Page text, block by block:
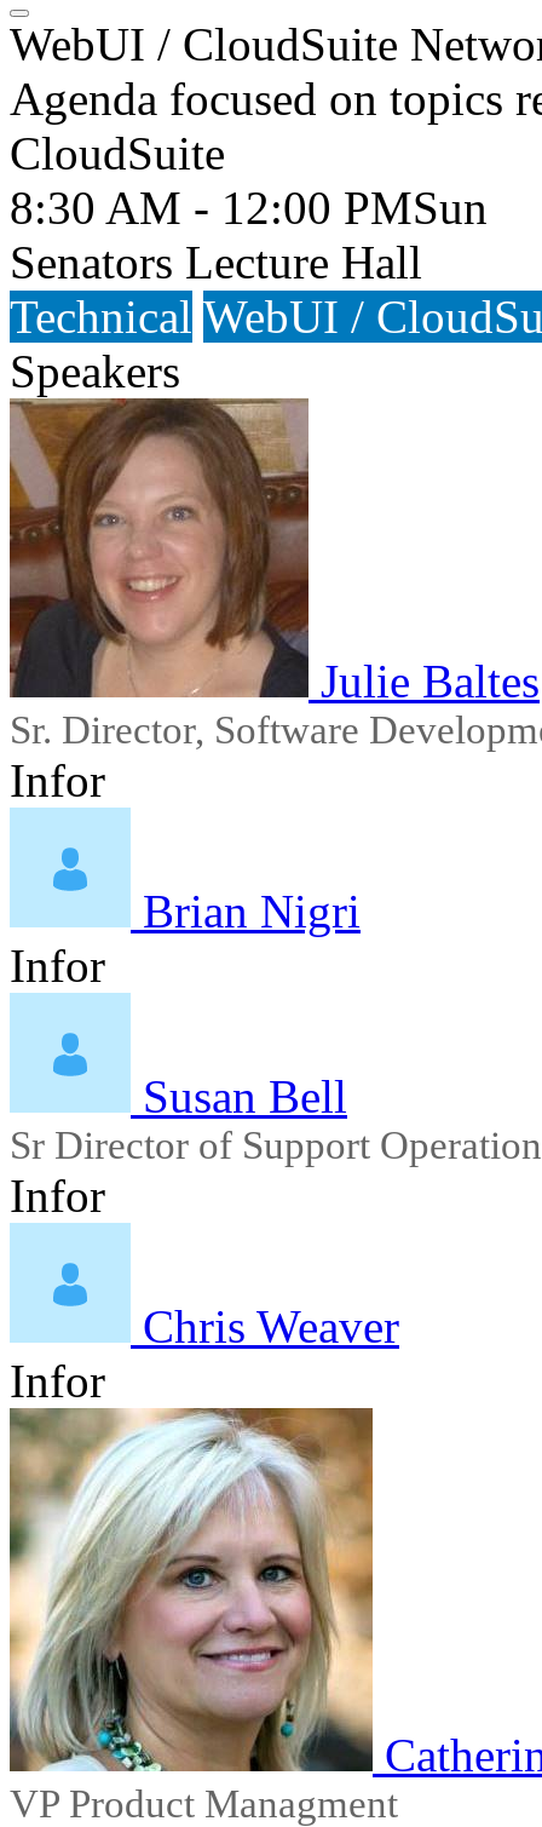
WebUI / CloudSuite
Agenda focused on topics
CloudSuite
8:30 AM - 12:00 PMSun
Senators Lecture Hall
Technical WebUI /
Speakers
Julie Baltes
Sr. Director, Software
Infor
Brian Nigri
Infor
Susan Bell
Sr Director of Support Operation
Infor
Chris Weaver
Infor
VP Product Managment